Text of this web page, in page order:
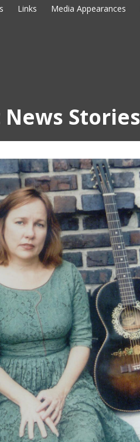
Links Media Appearances